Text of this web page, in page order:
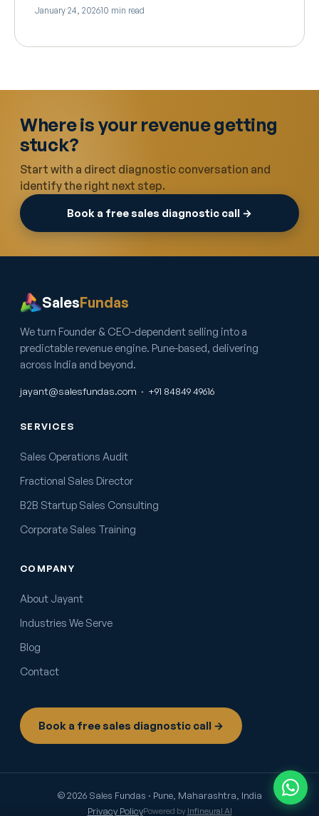
January 24, 202610 min read
Where is your revenue getting
stuck?
Start with a direct diagnostic conversation and
identify the right next step.
Book a free sales diagnostic call →
SalesFundas
We turn Founder & CEO-dependent selling into a
predictable revenue engine. Pune-based, delivering
across India and beyond.
jayant@salesfundas.com · +91 84849 49616
SERVICES
Sales Operations Audit
Fractional Sales Director
B2B Startup Sales Consulting
Corporate Sales Training
COMPANY
About Jayant
Industries We Serve
Blog
Contact
Book a free sales diagnostic call →
© 2026 Sales Fundas · Pune, Maharashtra, India
Privacy PolicyPowered by Infineural AI